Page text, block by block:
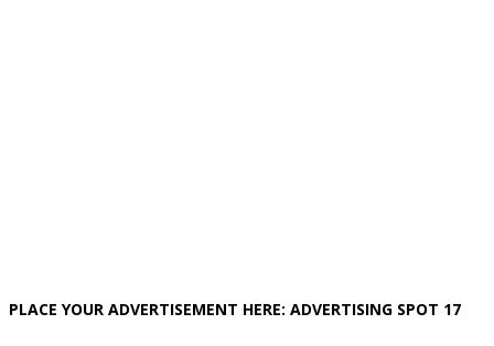
PLACE YOUR ADVERTISEMENT HERE: ADVERTISING SPOT 17